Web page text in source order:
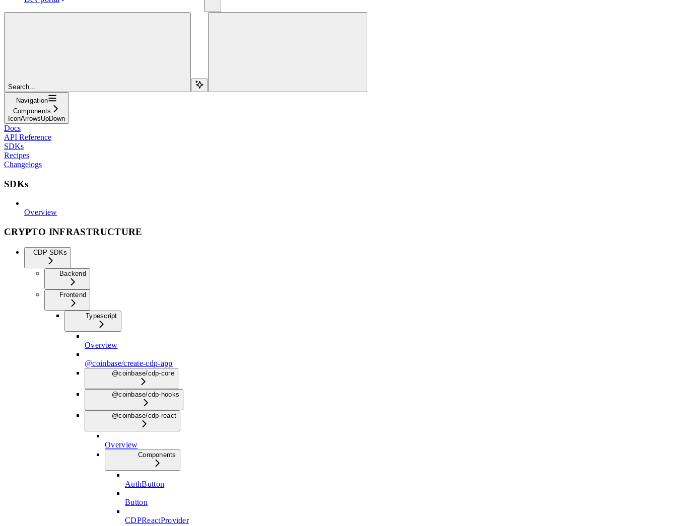
Search...
Navigation
Components
IconArrowsUpDown
Docs
API Reference
SDKs
Recipes
Changelogs
SDKs
Overview
CRYPTO INFRASTRUCTURE
CDP SDKs
Backend
Frontend
Typescript
Overview
@coinbase/create-cdp-app
@coinbase/cdp-core
@coinbase/cdp-hooks
@coinbase/cdp-react
Overview
Components
AuthButton
Button
CDPReactProvider